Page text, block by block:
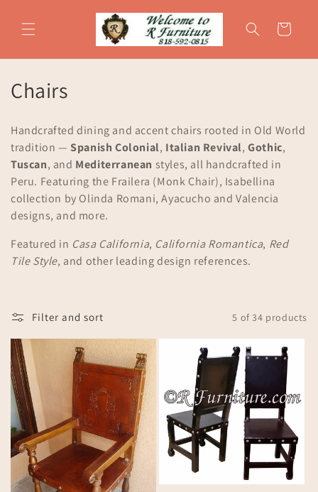
content
Cart
C
l
l
e
c
t
o
n
:
Chairs
Handcrafted dining and accent chairs rooted in Old World
tradition —Spanish Colonial, Italian Revival,Gothic,
Tuscan, and Mediterranean styles, all handcrafted in
Peru. Featuring the Frailera (Monk Chair), Isabellina
collection by Olinda Romani, Ayacucho and Valencia
designs, and more.
Featured in Casa California, California Romantica, Red
Tile Style, and other leading design references.
Filter and sort 5 of 34 products